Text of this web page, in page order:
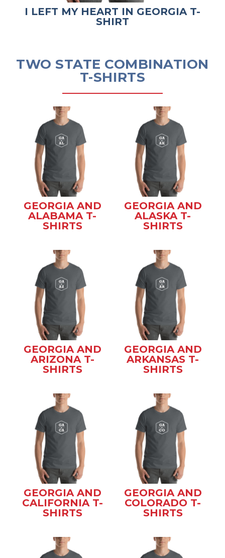
I LEFT MY HEART IN GEORGIA T-
SHIRT
TWO STATE COMBINATION
T-SHIRTS
GEORGIA AND
ALABAMA T-
SHIRTS
GEORGIA AND
ALASKA T-
SHIRTS
GEORGIA AND
ARIZONA T-
SHIRTS
GEORGIA AND
ARKANSAS T-
SHIRTS
GEORGIA AND
CALIFORNIA T-
SHIRTS
GEORGIA AND
COLORADO T-
SHIRTS